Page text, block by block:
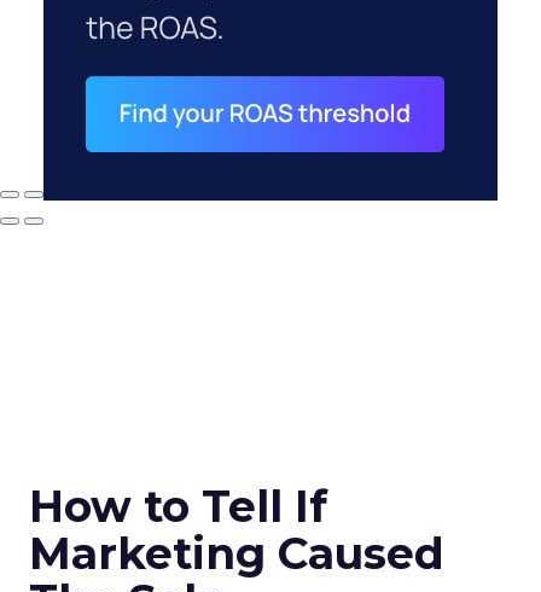
How to Tell If
Marketing Caused